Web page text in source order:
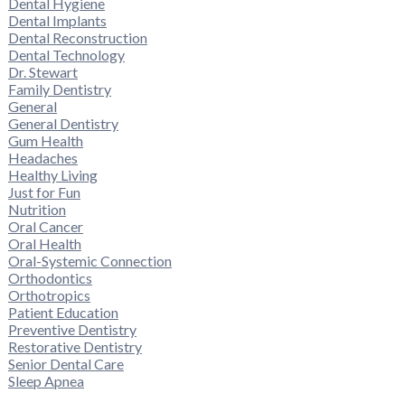
Dental Implants
Dental Reconstruction
Dental Technology
Dr. Stewart
Family Dentistry
General
General Dentistry
Gum Health
Headaches
Healthy Living
Just for Fun
Nutrition
Oral Cancer
Oral Health
Oral-Systemic Connection
Orthodontics
Orthotropics
Patient Education
Preventive Dentistry
Restorative Dentistry
Senior Dental Care
Sleep Apnea